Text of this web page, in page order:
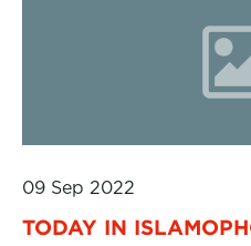
09 Sep 2022
TODAY IN